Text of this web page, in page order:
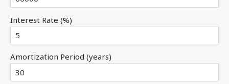
Interest Rate (%)
Amortization Period (years)